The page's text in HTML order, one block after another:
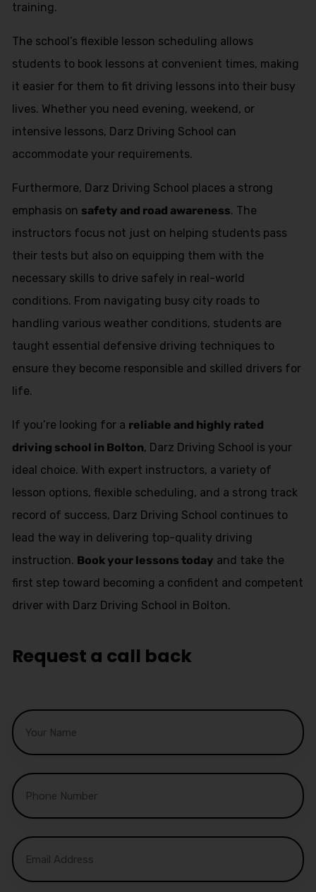
training.
The school’s flexible lesson scheduling allows
students to book lessons at convenient times, making
it easier for them to fit driving lessons into their busy
lives. Whether you need evening, weekend, or
intensive lessons, Darz Driving School can
accommodate your requirements.
Furthermore, Darz Driving School places a strong
emphasis on safety and road awareness. The
instructors focus not just on helping students pass
their tests but also on equipping them with the
necessary skills to drive safely in real-world
conditions. From navigating busy city roads to
handling various weather conditions, students are
taught essential defensive driving techniques to
ensure they become responsible and skilled drivers for
life.
If you’re looking for a reliable and highly rated
driving school in Bolton, Darz Driving School is your
ideal choice. With expert instructors, a variety of
lesson options, flexible scheduling, and a strong track
record of success, Darz Driving School continues to
lead the way in delivering top-quality driving
instruction. Book your lessons today and take the
first step toward becoming a confident and competent
driver with Darz Driving School in Bolton.
Request a call back